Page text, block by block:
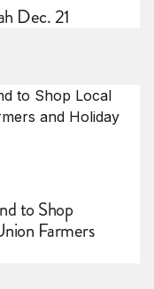
Dec. 21
to Shop
Farmers